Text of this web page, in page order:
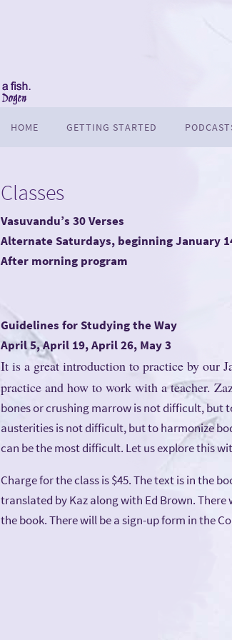
HOME GETTING STARTED
Classes
Vasuvandu’s 30 Verses
Alternate Saturdays, beginning January
After morning program
Guidelines for Studying the Way
April 5, April 19, April 26, May 3
It is a great introduction to practice by our
practice and how to work with a teacher.
bones or crushing marrow is not difficult, but
austerities is not difficult, but to harmonize
can be the most difficult. Let us explore this
Charge for the class is $45. The text is in the
translated by Kaz along with Ed Brown.
the book. There will be a sign-up form in the